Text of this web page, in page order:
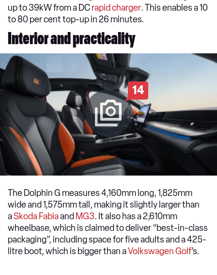
up to 39kW from a DCrapid charger. This enables a 10
to 80 per cent top-up in 26 minutes.
Interior and practicality
14
The Dolphin G measures 4,160mm long, 1,825mm
wide and 1,575mm tall, making it slightly larger than
aSkoda Fabiaand MG3. It also has a 2,610mm
wheelbase, which is claimed to deliver “best-in-class
packaging”, including space for five adults and a 425-
litre boot, which is bigger than aVolkswagen Golf’s.